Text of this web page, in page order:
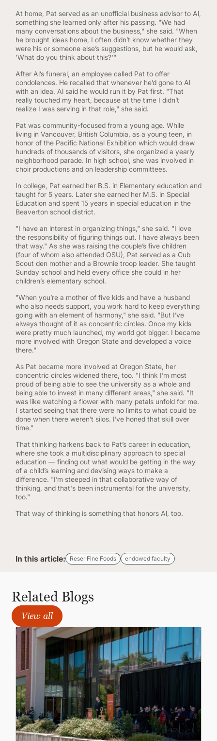
At home, Pat served as an unofficial business advisor to Al,
something she learned only after his passing. "We had
many conversations about the business," she said. "When
he brought ideas home, I often didn’t know whether they
were his or someone else’s suggestions, but he would ask,
'What do you think about this?'"
After Al’s funeral, an employee called Pat to offer
condolences. He recalled that whenever he’d gone to Al
with an idea, Al said he would run it by Pat first. "That
really touched my heart, because at the time I didn’t
realize I was serving in that role," she said.
Pat was community-focused from a young age. While
living in Vancouver, British Columbia, as a young teen, in
honor of the Pacific National Exhibition which would draw
hundreds of thousands of visitors, she organized a yearly
neighborhood parade. In high school, she was involved in
choir productions and on leadership committees.
In college, Pat earned her B.S. in Elementary education and
taught for 5 years. Later she earned her M.S. in Special
Education and spent 15 years in special education in the
Beaverton school district.
"I have an interest in organizing things," she said. "I love
the responsibility of figuring things out. I have always been
that way." As she was raising the couple’s five children
(four of whom also attended OSU), Pat served as a Cub
Scout den mother and a Brownie troop leader. She taught
Sunday school and held every office she could in her
children’s elementary school.
"When you’re a mother of five kids and have a husband
who also needs support, you work hard to keep everything
going with an element of harmony," she said. "But I’ve
always thought of it as concentric circles. Once my kids
were pretty much launched, my world got bigger. I became
more involved with Oregon State and developed a voice
there."
As Pat became more involved at Oregon State, her
concentric circles widened there, too. "I think I’m most
proud of being able to see the university as a whole and
being able to invest in many different areas," she said. "It
was like watching a flower with many petals unfold for me.
I started seeing that there were no limits to what could be
done when there weren’t silos. I’ve honed that skill over
time."
That thinking harkens back to Pat’s career in education,
where she took a multidisciplinary approach to special
education — finding out what would be getting in the way
of a child’s learning and devising ways to make a
difference. "I’m steeped in that collaborative way of
thinking, and that's been instrumental for the university,
too."
That way of thinking is something that honors Al, too.
In this article: Reser Fine Foods endowed faculty
Related Blogs
View all